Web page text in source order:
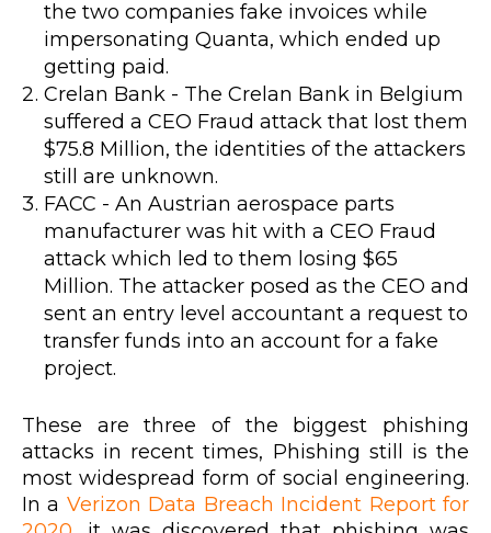
the two companies fake invoices while
impersonating Quanta, which ended up
getting paid.
Crelan Bank - The Crelan Bank in Belgium
suffered a CEO Fraud attack that lost them
$75.8 Million, the identities of the attackers
still are unknown.
FACC - An Austrian aerospace parts
manufacturer was hit with a CEO Fraud
attack which led to them losing $65
Million. The attacker posed as the CEO and
sent an entry level accountant a request to
transfer funds into an account for a fake
project.
These are three of the biggest phishing
attacks in recent times, Phishing still is the
most widespread form of social engineering.
In a Verizon Data Breach Incident Report for